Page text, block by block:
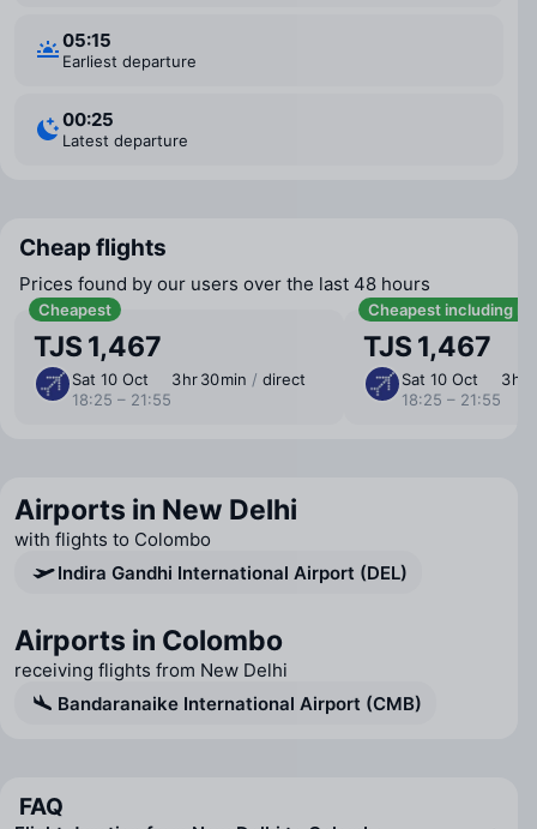
05:15
Earliest departure
00:25
Latest departure
Cheap flights
Prices found by our users over the last 48 hours
Cheapest
TJS 1,467
Sat 10 Oct
18:25 – 21:55
3 ⁠hr 30 ⁠min / direct
Cheapest including
TJS 1,467
Sat 10 Oct
18:25 – 21:55
3 ⁠hr
Airports in New Delhi
with flights to Colombo
Indira Gandhi International Airport (DEL)
Airports in Colombo
receiving flights from New Delhi
Bandaranaike International Airport (CMB)
FAQ